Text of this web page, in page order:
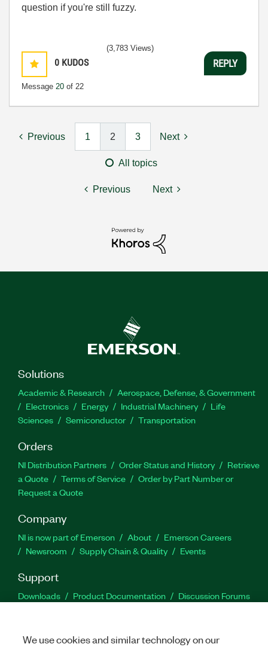
question if you're still fuzzy.
0 KUDOS
Message 20 of 22
(3,783 Views)
REPLY
Previous 1 2 3 Next
All topics
Previous Next
Solutions
Academic & Research
Aerospace, Defense, & Government
Electronics
Energy Industrial Machinery
Life
Sciences
Semiconductor Transportation
Orders
NI Distribution Partners Order Status and History
Retrieve
a Quote
Terms of Service
Order by Part Number or
Request a Quote
Company
NI is now part of Emerson About
Emerson Careers
Newsroom
Supply Chain & Quality Events
Support
Downloads Product Documentation
Discussion Forums
We use cookies and similar technology on our